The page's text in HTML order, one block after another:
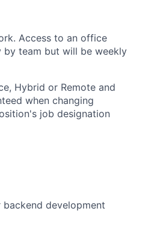
Access to an office
by team but will be weekly
Hybrid or Remote and
when changing
job designation
development